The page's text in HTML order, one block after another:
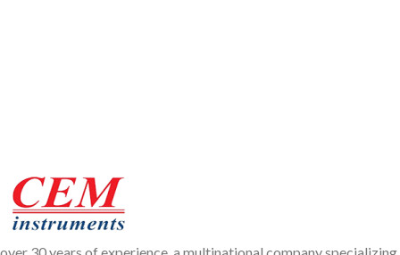
over 30 years of experience, a multinational company specializing